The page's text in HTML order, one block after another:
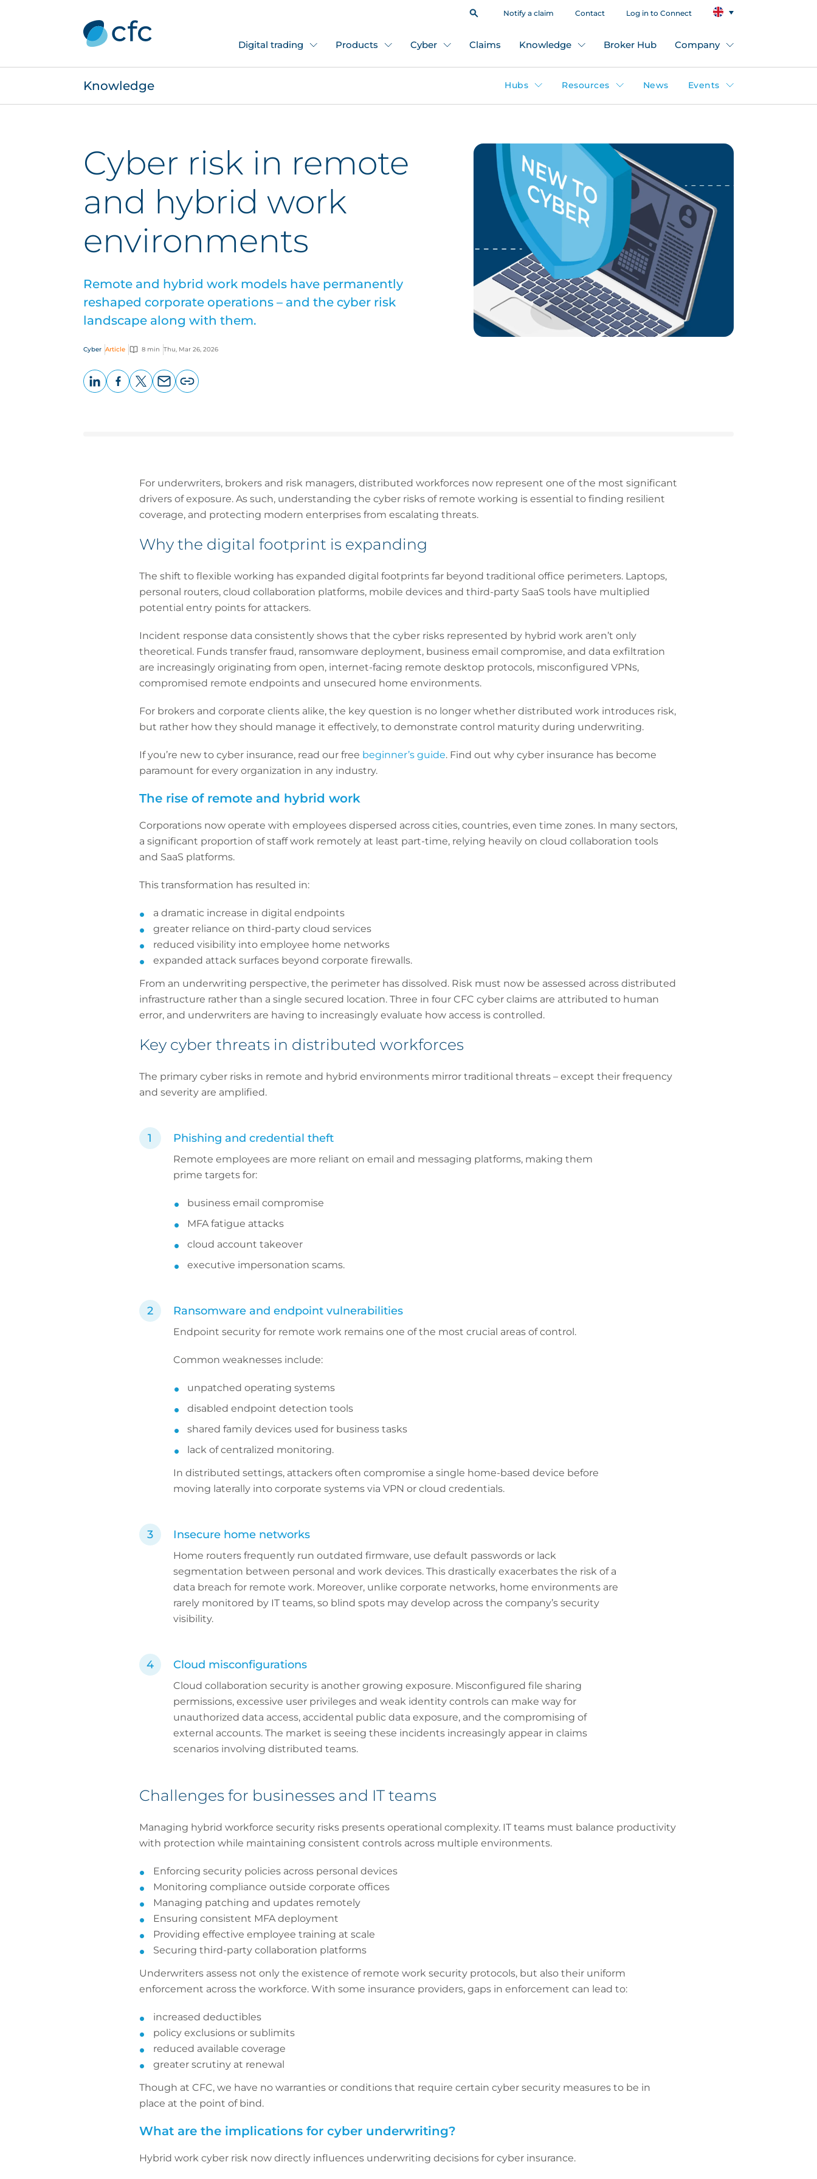
Notify a claim Contact Log in to Connect
Digital trading Products Cyber Claims Knowledge Broker Hub Company
Knowledge Hubs Resources News Events
Cyber risk in remote
and hybrid work
environments
Remote and hybrid work models have permanently
reshaped corporate operations – and the cyber risk
landscape along with them.
Cyber Article 8 min Thu, Mar 26, 2026
For underwriters, brokers and risk managers, distributed workforces now represent one of the most significant
drivers of exposure. As such, understanding the cyber risks of remote working is essential to finding resilient
coverage, and protecting modern enterprises from escalating threats.
Why the digital footprint is expanding
The shift to flexible working has expanded digital footprints far beyond traditional office perimeters. Laptops,
personal routers, cloud collaboration platforms, mobile devices and third-party SaaS tools have multiplied
potential entry points for attackers.
Incident response data consistently shows that the cyber risks represented by hybrid work aren’t only
theoretical. Funds transfer fraud, ransomware deployment, business email compromise, and data exfiltration
are increasingly originating from open, internet-facing remote desktop protocols, misconfigured VPNs,
compromised remote endpoints and unsecured home environments.
For brokers and corporate clients alike, the key question is no longer whether distributed work introduces risk,
but rather how they should manage it effectively, to demonstrate control maturity during underwriting.
If you’re new to cyber insurance, read our free beginner’s guide. Find out why cyber insurance has become
paramount for every organization in any industry.
The rise of remote and hybrid work
Corporations now operate with employees dispersed across cities, countries, even time zones. In many sectors,
a significant proportion of staff work remotely at least part-time, relying heavily on cloud collaboration tools
and SaaS platforms.
This transformation has resulted in:
a dramatic increase in digital endpoints
greater reliance on third-party cloud services
reduced visibility into employee home networks
expanded attack surfaces beyond corporate firewalls.
From an underwriting perspective, the perimeter has dissolved. Risk must now be assessed across distributed
infrastructure rather than a single secured location. Three in four CFC cyber claims are attributed to human
error, and underwriters are having to increasingly evaluate how access is controlled.
Key cyber threats in distributed workforces
The primary cyber risks in remote and hybrid environments mirror traditional threats – except their frequency
and severity are amplified.
Phishing and credential theft
Remote employees are more reliant on email and messaging platforms, making them
prime targets for:
business email compromise
MFA fatigue attacks
cloud account takeover
executive impersonation scams.
Ransomware and endpoint vulnerabilities
Endpoint security for remote work remains one of the most crucial areas of control.
Common weaknesses include:
unpatched operating systems
disabled endpoint detection tools
shared family devices used for business tasks
lack of centralized monitoring.
In distributed settings, attackers often compromise a single home-based device before
moving laterally into corporate systems via VPN or cloud credentials.
Insecure home networks
Home routers frequently run outdated firmware, use default passwords or lack
segmentation between personal and work devices. This drastically exacerbates the risk of a
data breach for remote work. Moreover, unlike corporate networks, home environments are
rarely monitored by IT teams, so blind spots may develop across the company’s security
visibility.
Cloud misconfigurations
Cloud collaboration security is another growing exposure. Misconfigured file sharing
permissions, excessive user privileges and weak identity controls can make way for
unauthorized data access, accidental public data exposure, and the compromising of
external accounts. The market is seeing these incidents increasingly appear in claims
scenarios involving distributed teams.
Challenges for businesses and IT teams
Managing hybrid workforce security risks presents operational complexity. IT teams must balance productivity
with protection while maintaining consistent controls across multiple environments.
Enforcing security policies across personal devices
Monitoring compliance outside corporate offices
Managing patching and updates remotely
Ensuring consistent MFA deployment
Providing effective employee training at scale
Securing third-party collaboration platforms
Underwriters assess not only the existence of remote work security protocols, but also their uniform
enforcement across the workforce. With some insurance providers, gaps in enforcement can lead to:
increased deductibles
policy exclusions or sublimits
reduced available coverage
greater scrutiny at renewal
Though at CFC, we have no warranties or conditions that require certain cyber security measures to be in
place at the point of bind.
What are the implications for cyber underwriting?
Hybrid work cyber risk now directly influences underwriting decisions for cyber insurance.